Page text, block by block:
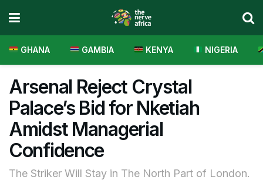
GHANA GAMBIA KENYA NIGERIA
Arsenal Reject Crystal
Palace’s Bid for Nketiah
Amidst Managerial
Confidence
The Striker Will Stay in The North Part of London.